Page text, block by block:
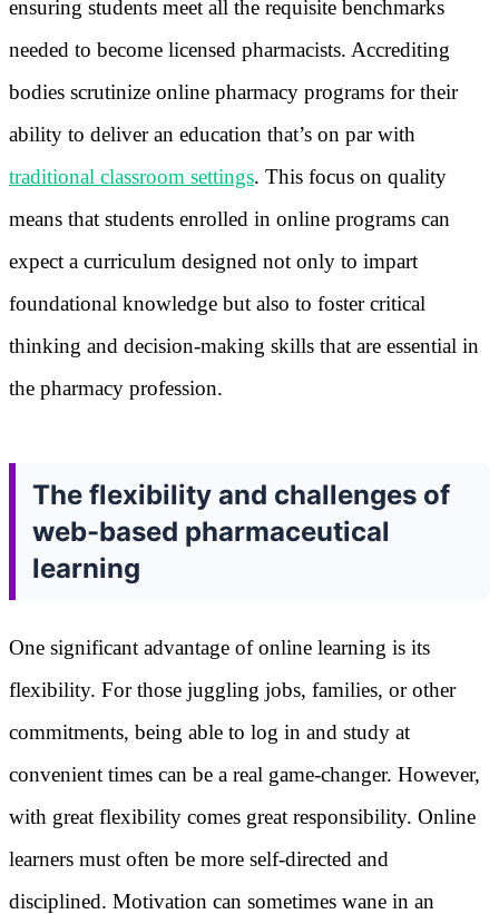
ensuring students meet all the requisite benchmarks
needed to become licensed pharmacists. Accrediting
bodies scrutinize online pharmacy programs for their
ability to deliver an education that’s on par with
traditional classroom settings. This focus on quality
means that students enrolled in online programs can
expect a curriculum designed not only to impart
foundational knowledge but also to foster critical
thinking and decision-making skills that are essential in
the pharmacy profession.
The flexibility and challenges of
web-based pharmaceutical
learning
One significant advantage of online learning is its
flexibility. For those juggling jobs, families, or other
commitments, being able to log in and study at
convenient times can be a real game-changer. However,
with great flexibility comes great responsibility. Online
learners must often be more self-directed and
disciplined. Motivation can sometimes wane in an